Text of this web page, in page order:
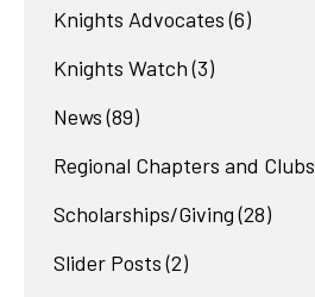
Knights Advocates (6)
Knights Watch (3)
News (89)
Regional Chapters and Clubs
Scholarships/Giving (28)
Slider Posts (2)